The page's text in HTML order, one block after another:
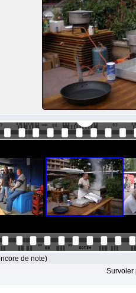
de note)
Survoler